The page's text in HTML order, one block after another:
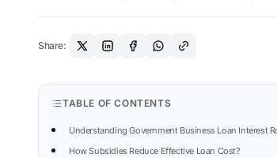
Share:
TABLE OF CONTENTS
Understanding Government Business Loan Interest
How Subsidies Reduce Effective Loan Cost?